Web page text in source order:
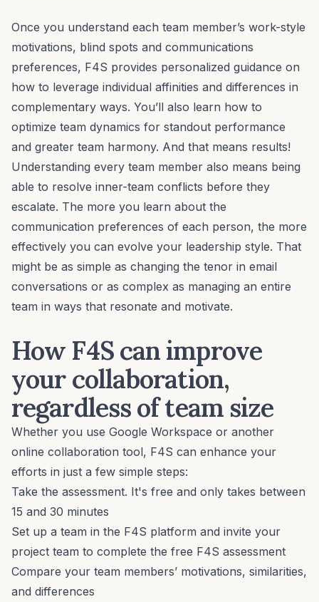
Once you understand each team member’s work-style
motivations, blind spots and communications
preferences, F4S provides personalized guidance on
how to leverage individual affinities and differences in
complementary ways. You’ll also learn how to
optimize team dynamics for standout performance
and greater team harmony. And that means results!
Understanding every team member also means being
able to resolve inner-team conflicts before they
escalate. The more you learn about the
communication preferences of each person, the more
effectively you can evolve your leadership style. That
might be as simple as changing the tenor in email
conversations or as complex as managing an entire
team in ways that resonate and motivate.
How F4S can improve
your collaboration,
regardless of team size
Whether you use Google Workspace or another
online collaboration tool, F4S can enhance your
efforts in just a few simple steps:
Take the assessment. It's free and only takes between
15 and 30 minutes
Set up a team in the F4S platform and invite your
project team to complete the free F4S assessment
Compare your team members’ motivations, similarities,
and differences